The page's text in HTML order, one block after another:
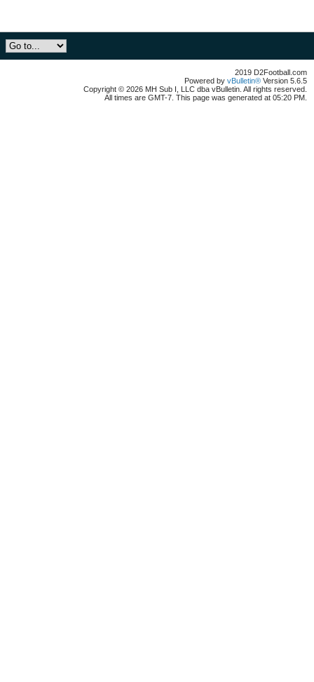
2019 D2Football.com
Powered by vBulletin® Version 5.6.5
Copyright © 2026 MH Sub I, LLC dba vBulletin. All rights reserved.
All times are GMT-7. This page was generated at 05:20 PM.